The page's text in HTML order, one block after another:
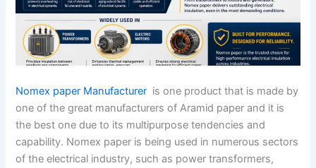
Nomex paper Manufacturer is one product that is made by
one of the great manufacturers of Aramid paper and it is
the best one due to its multipurpose tendencies and
capability. Nomex paper is being used in numerous sectors
of the electrical industry, such as power transformers,